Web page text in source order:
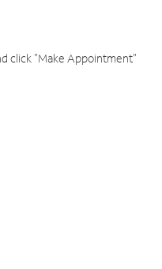
click "Make Appointment"